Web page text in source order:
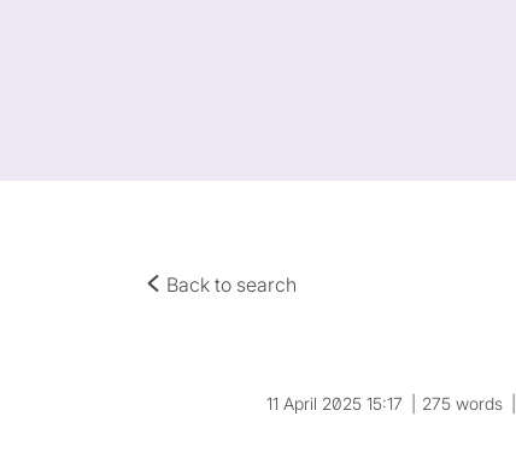
Back to search
11 April 2025 15:17 275 words